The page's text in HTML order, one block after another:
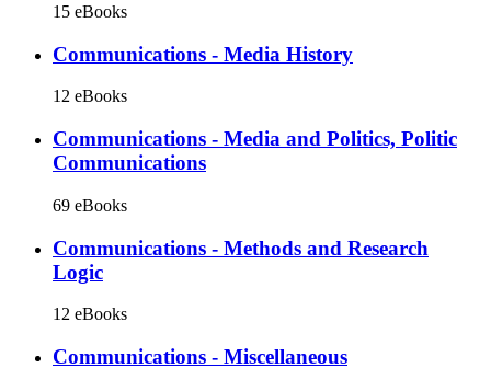
15 eBooks
Communications - Media History
12 eBooks
Communications - Media and Politics, Politic
Communications
69 eBooks
Communications - Methods and Research
Logic
12 eBooks
Communications - Miscellaneous